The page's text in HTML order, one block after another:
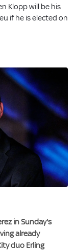
Klopp will be his
if he is elected on
in Sunday's
already
duo Erling